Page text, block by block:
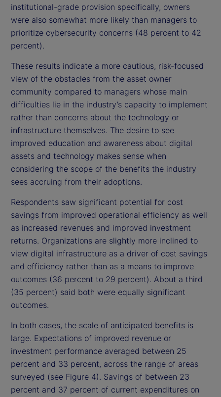
institutional-grade provision specifically, owners
were also somewhat more likely than managers to
prioritize cybersecurity concerns (48 percent to 42
percent).
These results indicate a more cautious, risk-focused
view of the obstacles from the asset owner
community compared to managers whose main
difficulties lie in the industry’s capacity to implement
rather than concerns about the technology or
infrastructure themselves. The desire to see
improved education and awareness about digital
assets and technology makes sense when
considering the scope of the benefits the industry
sees accruing from their adoptions.
Respondents saw significant potential for cost
savings from improved operational efficiency as well
as increased revenues and improved investment
returns. Organizations are slightly more inclined to
view digital infrastructure as a driver of cost savings
and efficiency rather than as a means to improve
outcomes (36 percent to 29 percent). About a third
(35 percent) said both were equally significant
outcomes.
In both cases, the scale of anticipated benefits is
large. Expectations of improved revenue or
investment performance averaged between 25
percent and 33 percent, across the range of areas
surveyed (see Figure 4). Savings of between 23
percent and 37 percent of current expenditures on